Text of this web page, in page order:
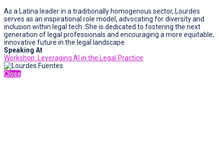
As a Latina leader in a traditionally homogenous sector, Lourdes
serves as an inspirational role model, advocating for diversity and
inclusion within legal tech. She is dedicated to fostering the next
generation of legal professionals and encouraging a more equitable,
innovative future in the legal landscape.
Speaking At
Workshop: Leveraging AI in the Legal Practice
Close